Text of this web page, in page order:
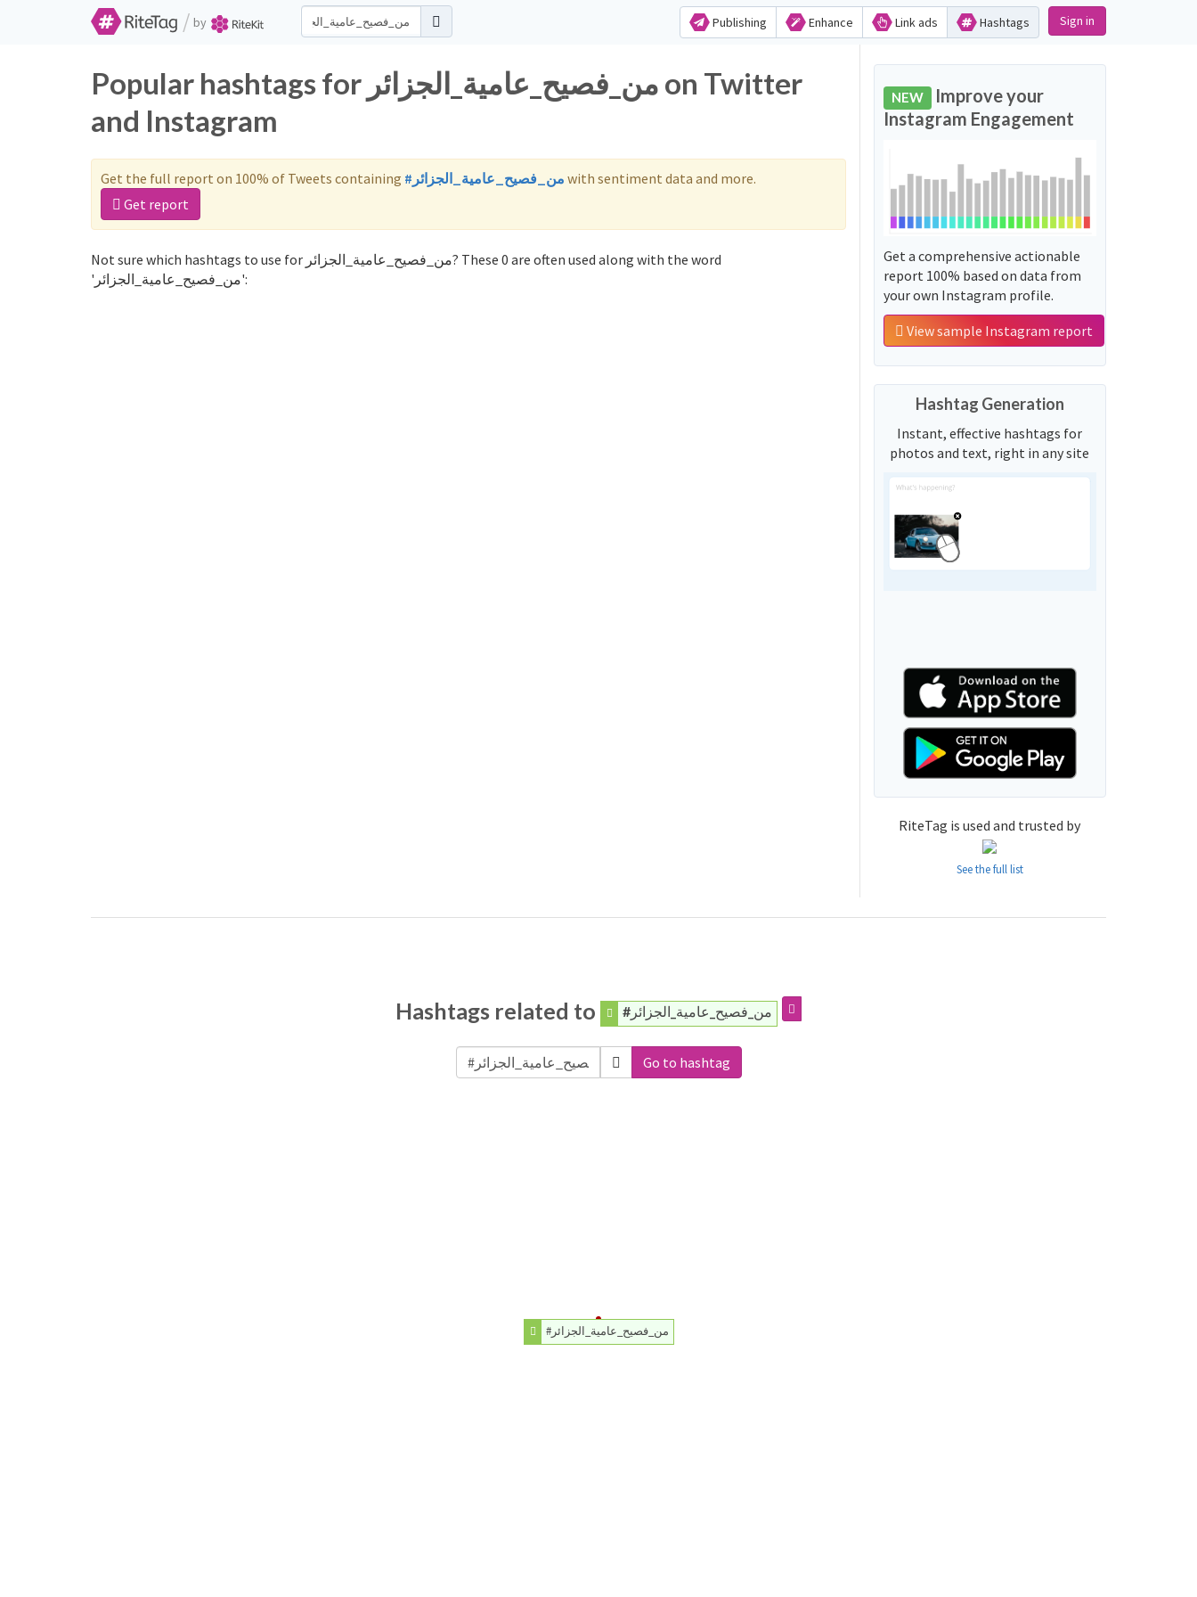
/ by Publishing Enhance Link ads Hashtags Sign in
Popular hashtags for من_فصيح_عامية_الجزائر on Twitter
and Instagram
Get the full report on 100% of Tweets containing #من_فصيح_عامية_الجزائر with sentiment data and more.
Get report
Not sure which hashtags to use for من_فصيح_عامية_الجزائر? These 0 are often used along with the word
'من_فصيح_عامية_الجزائر':
NEW Improve your
Instagram Engagement
Get a comprehensive actionable
report 100% based on data from
your own Instagram profile.
View sample Instagram report
Hashtag Generation
Instant, effective hashtags for
photos and text, right in any site
RiteTag is used and trusted by
See the full list
Hashtags related to #من_فصيح_عامية_الجزائر
Go to hashtag
#من_فصيح_عامية_الجزائر